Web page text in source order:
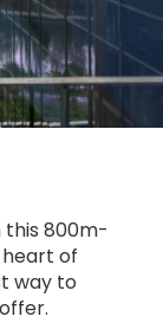
this 800m-
of
way to